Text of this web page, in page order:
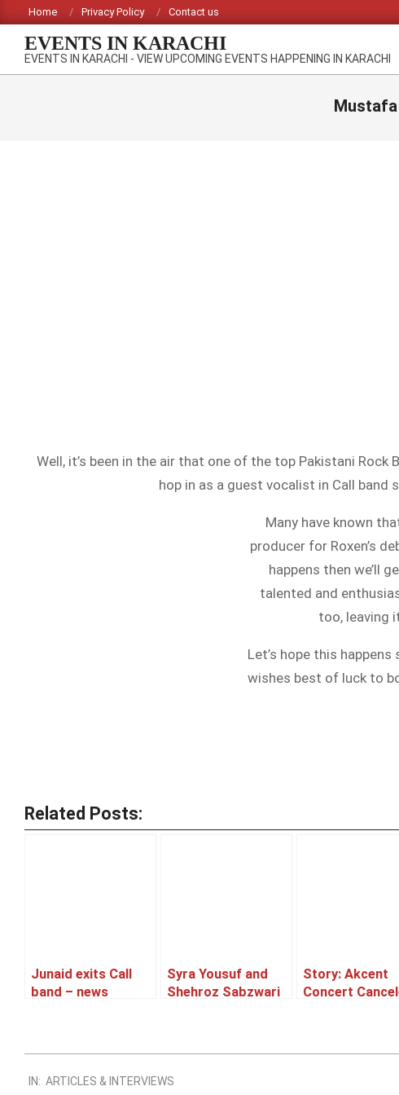
to
content
Home Privacy Policy Contact us
EVENTS IN KARACHI
EVENTS IN KARACHI - VIEW UPCOMING EVENTS HAPPENING IN KARACHI
Well, it’s been in the air that one of the top Pakistani
hop in as a guest vocalist in Call band
Many have known
producer for Roxen’s
happens then we’ll
talented and
too, leaving
Let’s hope this
wishes best of luck to
Related Posts:
Junaid exits Call
band – news
Syra Yousuf and
Shehroz Sabzwari
Story: Akcent
Concert
09-
IN: ARTICLES & INTERVIEWS